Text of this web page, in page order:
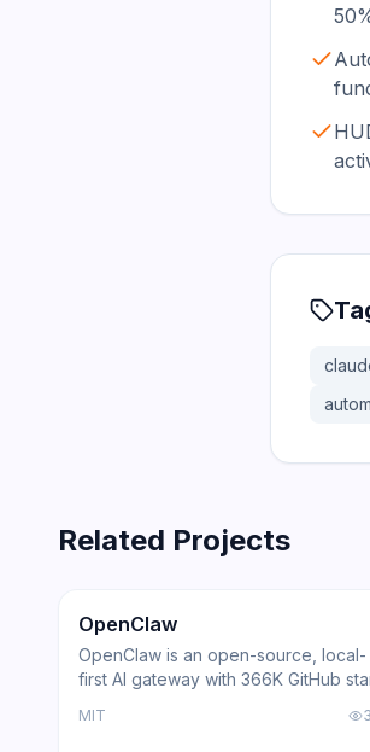
Related Projects
Trending
75.2K
OpenClaw
OpenClaw is an open-source, local-
first AI gateway with 366K GitHub
WhatsApp, Telegram, Slack, Discord,
MIT